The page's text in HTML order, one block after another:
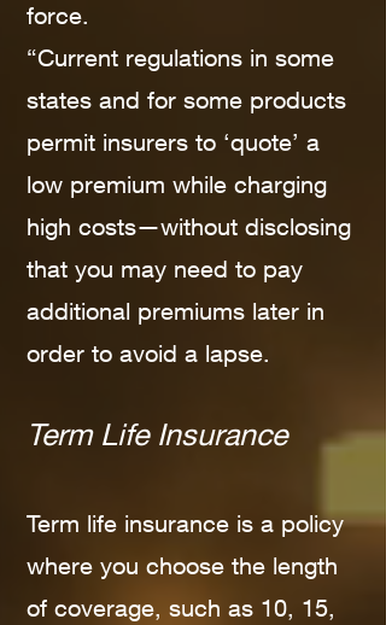
force.
“Current regulations in some
states and for some products
permit insurers to ‘quote’ a
low premium while charging
high costs—without disclosing
that you may need to pay
additional premiums later in
order to avoid a lapse.
Term Life Insurance
Term life insurance is a policy
where you choose the length
of coverage, such as 10, 15,